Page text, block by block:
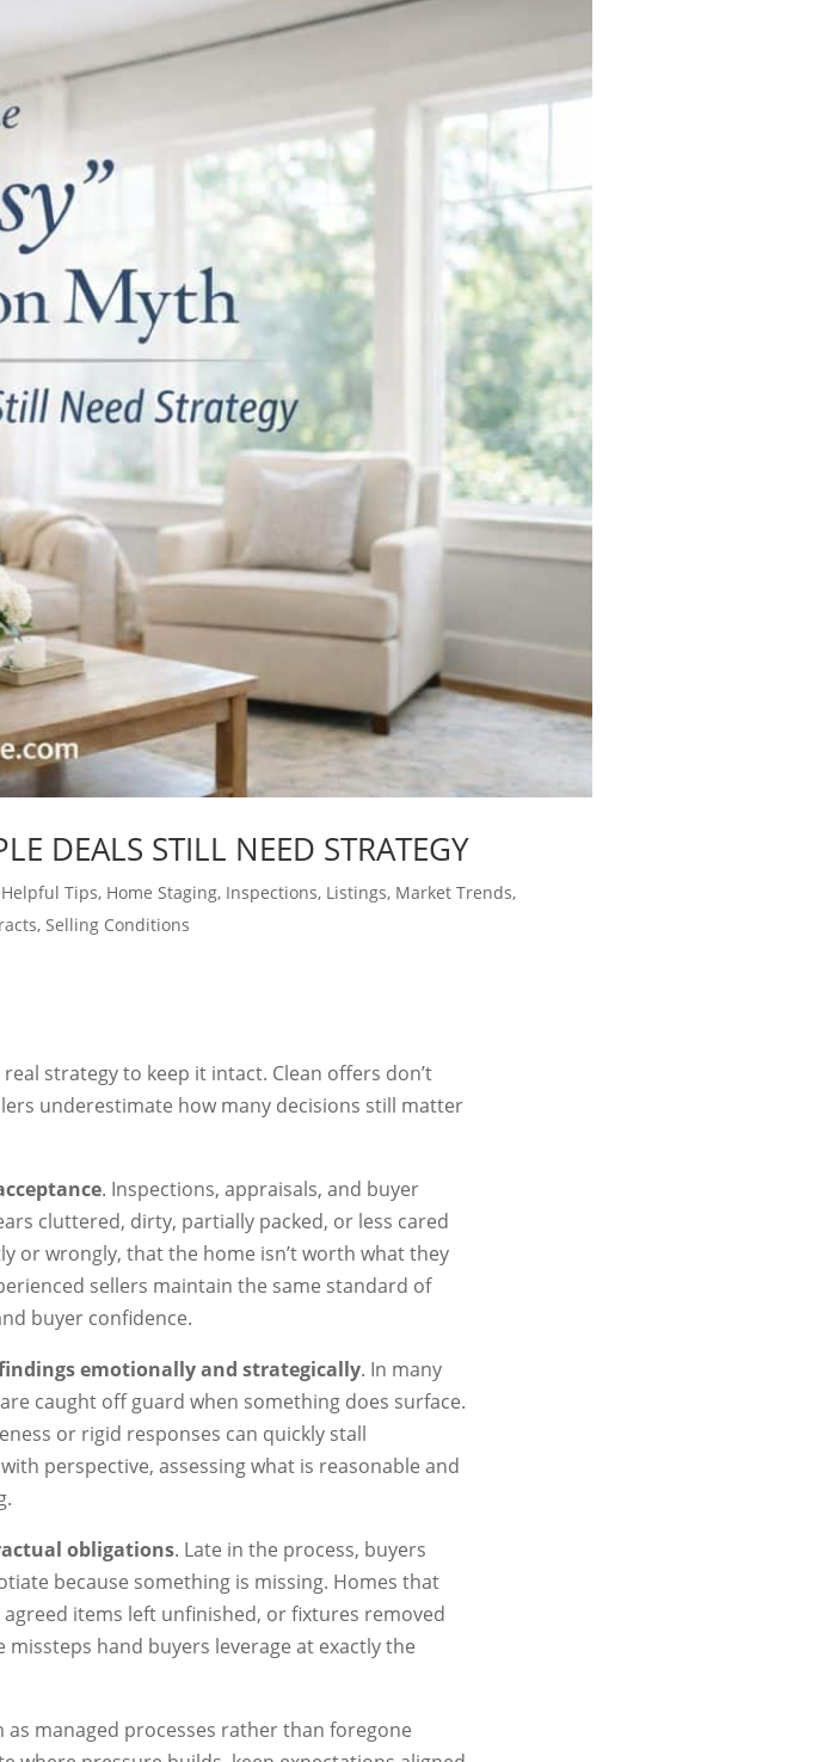
DEALS STILL NEED STRATEGY
Helpful Tips, Home Staging, Inspections, Listings, Market Trends,
,Selling Conditions
strategy to keep it intact. Clean offers don’t
underestimate how many decisions still matter
. Inspections, appraisals, and buyer
cluttered, dirty, partially packed, or less cared
or wrongly, that the home isn’t worth what they
sellers maintain the same standard of
buyer confidence.
emotionally and strategically. In many
caught off guard when something does surface.
or rigid responses can quickly stall
perspective, assessing what is reasonable and
obligations. Late in the process, buyers
because something is missing. Homes that
items left unfinished, or fixtures removed
hand buyers leverage at exactly the
managed processes rather than foregone